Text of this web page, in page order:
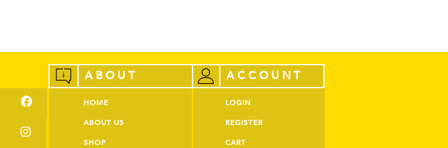
ABOUT
HOME
ABOUT US
SHOP
ACCOUNT
LOGIN
REGISTER
CART